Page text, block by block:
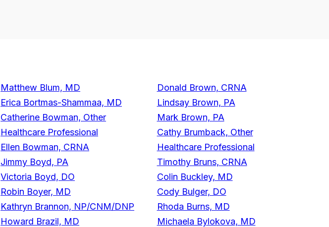
Matthew Blum, MD
Erica Bortmas-Shammaa, MD
Catherine Bowman, Other
Healthcare Professional
Ellen Bowman, CRNA
Jimmy Boyd, PA
Victoria Boyd, DO
Robin Boyer, MD
Kathryn Brannon, NP/CNM/DNP
Howard Brazil, MD
Donald Brown, CRNA
Lindsay Brown, PA
Mark Brown, PA
Cathy Brumback, Other
Healthcare Professional
Timothy Bruns, CRNA
Colin Buckley, MD
Cody Bulger, DO
Rhoda Burns, MD
Michaela Bylokova, MD